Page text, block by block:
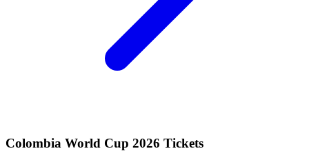
Colombia World Cup 2026 Tickets